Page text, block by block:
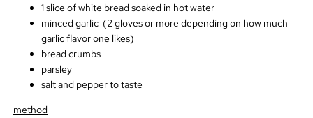
1 slice of white bread soaked in hot water
minced garlic (2 gloves or more depending on how much
garlic flavor one likes)
bread crumbs
parsley
salt and pepper to taste
method